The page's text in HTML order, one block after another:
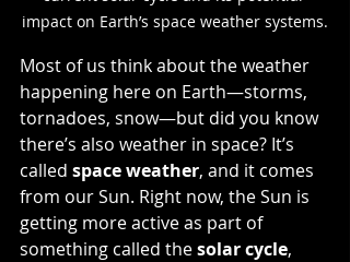
impact on Earth’s space weather systems.
Most of us think about the weather
happening here on Earth—storms,
tornadoes, snow—but did you know
there’s also weather in space? It’s
called space weather, and it comes
from our Sun. Right now, the Sun is
getting more active as part of
something called the solar cycle,